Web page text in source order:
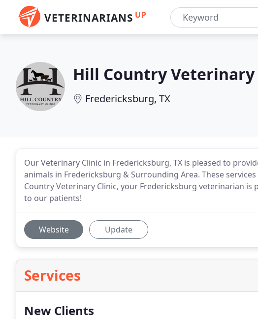
VETERINARIANS UP
Hill Country Veterinary
Fredericksburg, TX
Our Veterinary Clinic in Fredericksburg, TX is pleased to
animals in Fredericksburg & Surrounding Area. These
Country Veterinary Clinic, your Fredericksburg veterinarian is
to our patients!
Website Update
Services
New Clients